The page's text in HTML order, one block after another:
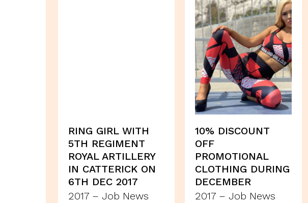
RING GIRL WITH
5TH REGIMENT
ROYAL ARTILLERY
IN CATTERICK ON
6TH DEC 2017
2017 – Job News
10% DISCOUNT
OFF
PROMOTIONAL
CLOTHING DURING
DECEMBER
2017 – Job News